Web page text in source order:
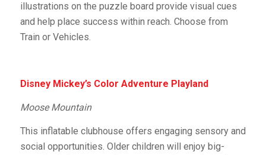
illustrations on the puzzle board provide visual cues
and help place success within reach. Choose from
Train or Vehicles.
Disney Mickey’s Color Adventure Playland
Moose Mountain
This inflatable clubhouse offers engaging sensory and
social opportunities. Older children will enjoy big-